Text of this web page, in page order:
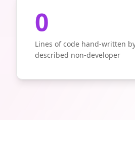
0
Lines of code hand-written
described non-developer